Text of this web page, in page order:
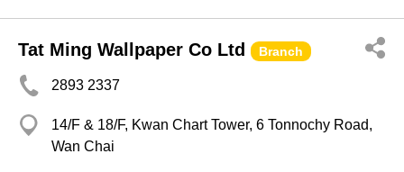
Tat Ming Wallpaper Co Ltd Branch
2893 2337
14/F & 18/F, Kwan Chart Tower, 6 Tonnochy Road,
Wan Chai